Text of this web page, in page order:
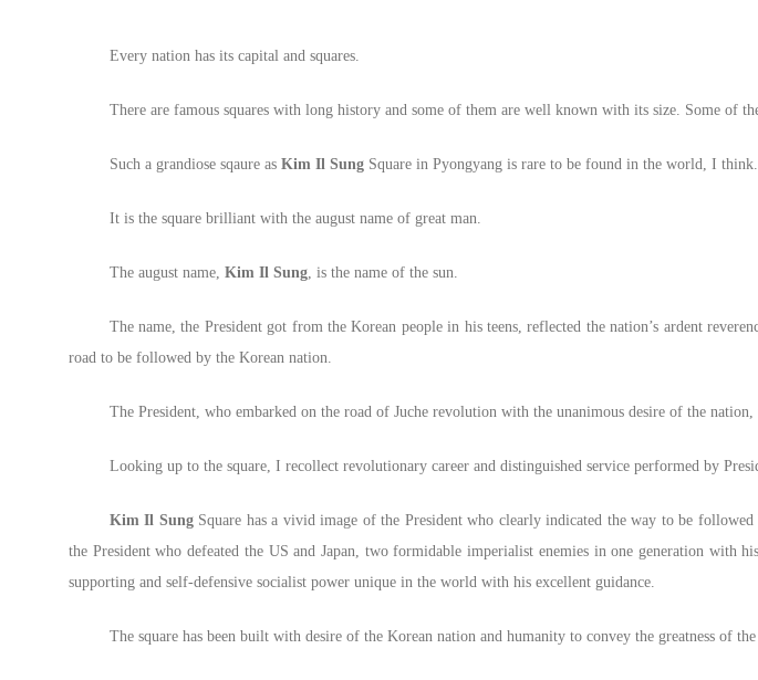
Every nation has its capital and squares.
There are famous squares with long history and some of them are well known with its size. Some of
Such a grandiose sqaure as Kim Il SungSquare in Pyongyang is rare to be found in the world, I think.
It is the square brilliant with the august name of great man.
The august name, Kim Il Sung, is the name of the sun.
The name, the President got from the Korean people in his teens, reflected the nation’s ardent
road to be followed by the Korean nation.
The President, who embarked on the road of Juche revolution with the unanimous desire of the
Looking up to the square, I recollect revolutionary career and distinguished service performed by
Kim Il SungSquare has a vivid image of the President who clearly indicated the way to be
the President who defeated the US and Japan, two formidable imperialist enemies in one generation with
supporting and self-defensive socialist power unique in the world with his excellent guidance.
The square has been built with desire of the Korean nation and humanity to convey the greatness of